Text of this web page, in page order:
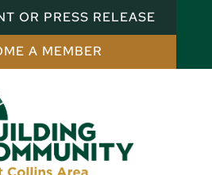
OR PRESS RELEASE
A MEMBER